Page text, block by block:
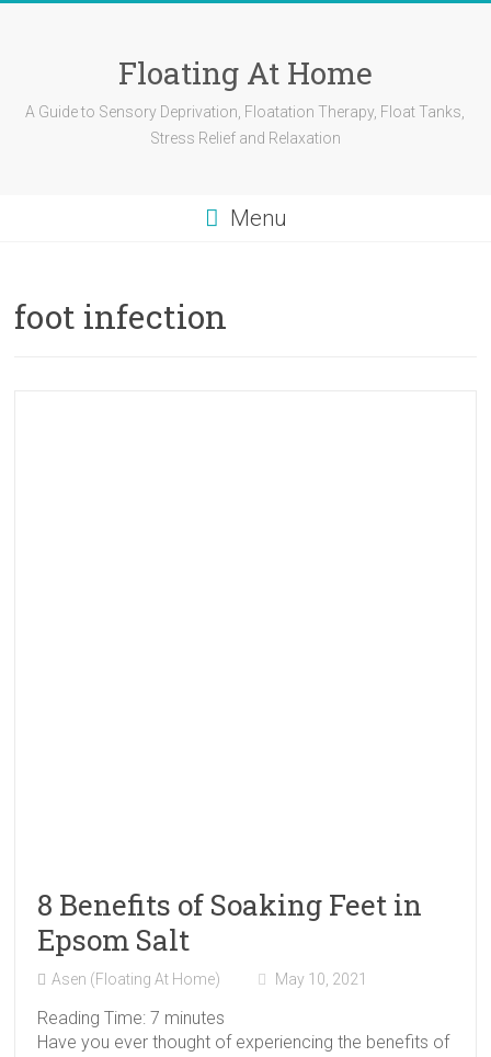
Floating At Home
A Guide to Sensory Deprivation, Floatation Therapy, Float Tanks,
Stress Relief and Relaxation
Menu
foot infection
8 Benefits of Soaking Feet in
Epsom Salt
Asen (Floating At Home) May 10, 2021
Reading Time: 7 minutes
Have you ever thought of experiencing the benefits of